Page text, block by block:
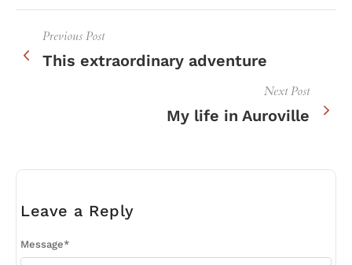
Previous Post
This extraordinary adventure
Next Post
My life in Auroville
Leave a Reply
Message*